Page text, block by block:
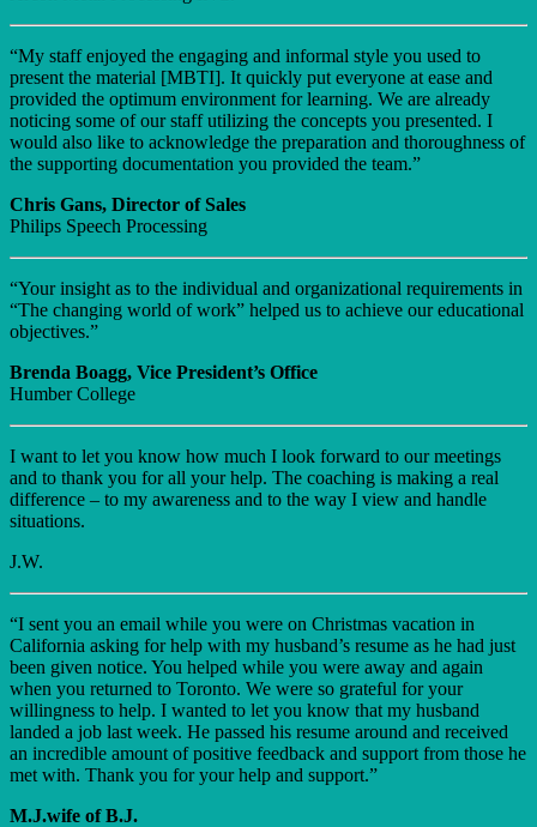
“My staff enjoyed the engaging and informal style you used to
present the material [MBTI]. It quickly put everyone at ease and
provided the optimum environment for learning. We are already
noticing some of our staff utilizing the concepts you presented. I
would also like to acknowledge the preparation and thoroughness of
the supporting documentation you provided the team.”
Chris Gans, Director of Sales
Philips Speech Processing
“Your insight as to the individual and organizational requirements in
“The changing world of work” helped us to achieve our educational
objectives.”
Brenda Boagg, Vice President’s Office
Humber College
I want to let you know how much I look forward to our meetings
and to thank you for all your help. The coaching is making a real
difference – to my awareness and to the way I view and handle
situations.
J.W.
“I sent you an email while you were on Christmas vacation in
California asking for help with my husband’s resume as he had just
been given notice. You helped while you were away and again
when you returned to Toronto. We were so grateful for your
willingness to help. I wanted to let you know that my husband
landed a job last week. He passed his resume around and received
an incredible amount of positive feedback and support from those he
met with. Thank you for your help and support.”
M.J.wife of B.J.